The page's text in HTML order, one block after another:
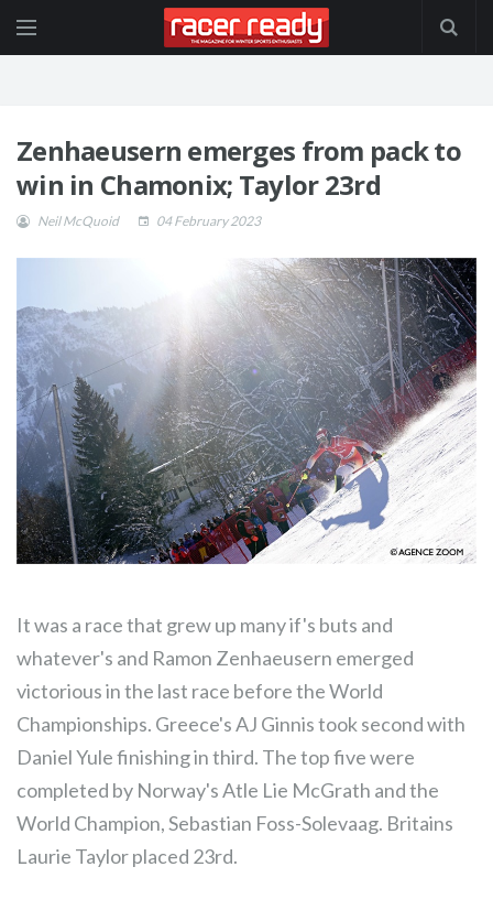
Zenhaeusern emerges from pack to
win in Chamonix; Taylor 23rd
Neil McQuoid 04 February 2023
It was a race that grew up many if's buts and
whatever's and Ramon Zenhaeusern emerged
victorious in the last race before the World
Championships. Greece's AJ Ginnis took second with
Daniel Yule finishing in third. The top five were
completed by Norway's Atle Lie McGrath and the
World Champion, Sebastian Foss-Solevaag. Britains
Laurie Taylor placed 23rd.